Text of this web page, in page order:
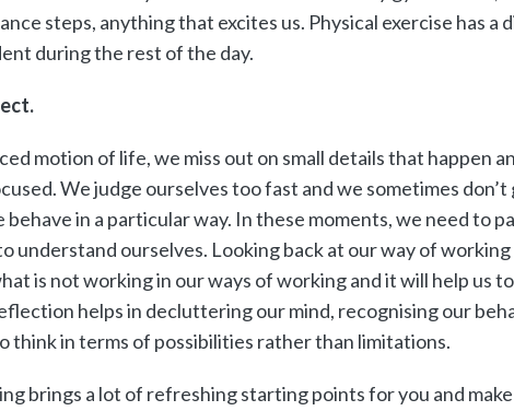
steps, anything that excites us. Physical exercise has a
during the rest of the day.
motion of life, we miss out on small details that happen
We judge ourselves too fast and we sometimes don’t
behave in a particular way. In these moments, we need to
understand ourselves. Looking back at our way of working
is not working in our ways of working and it will help us
helps in decluttering our mind, recognising our
think in terms of possibilities rather than limitations.
brings a lot of refreshing starting points for you and